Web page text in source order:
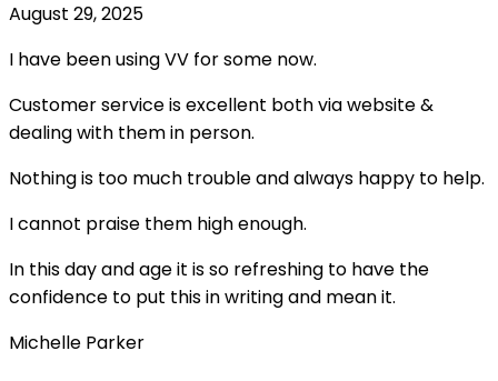
August 29, 2025
I have been using VV for some now.
Customer service is excellent both via website &
dealing with them in person.
Nothing is too much trouble and always happy to help.
I cannot praise them high enough.
In this day and age it is so refreshing to have the
confidence to put this in writing and mean it.
Michelle Parker